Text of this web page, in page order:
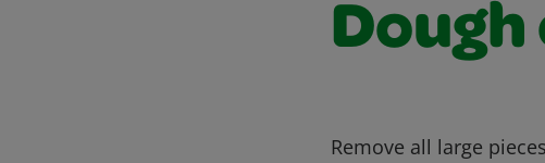
Dough
Remove all large